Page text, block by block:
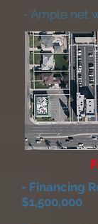
- Ample net
- Financing
$1,500,000